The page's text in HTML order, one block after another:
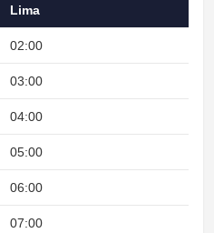
Lima
02:00
03:00
04:00
05:00
06:00
07:00